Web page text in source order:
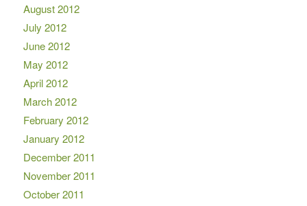
August 2012
July 2012
June 2012
May 2012
April 2012
March 2012
February 2012
January 2012
December 2011
November 2011
October 2011